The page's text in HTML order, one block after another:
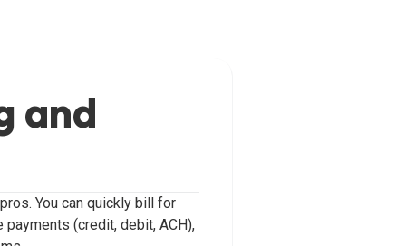
and
You can quickly bill for
(credit, debit, ACH),